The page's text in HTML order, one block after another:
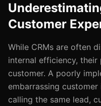
Customer
While CRMs are often
internal efficiency,
customer. A poorly
embarrassing
calling the same lead,